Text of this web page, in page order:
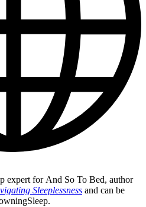
expert for And So To Bed, author
Sleeplessness and can be